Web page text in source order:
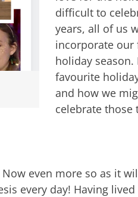
difficult to
years, all of us
incorporate
holiday
favourite
and how we
celebrate those
even more so as it
every day! Having